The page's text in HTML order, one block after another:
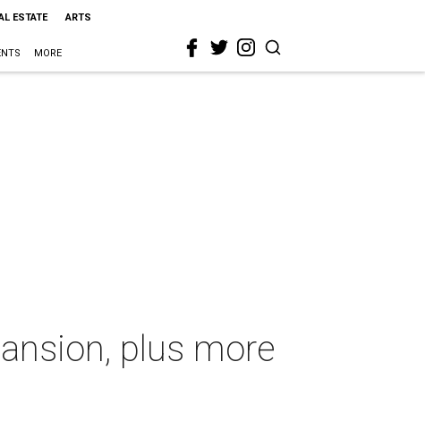
ESTATE ARTS
MORE
plus more